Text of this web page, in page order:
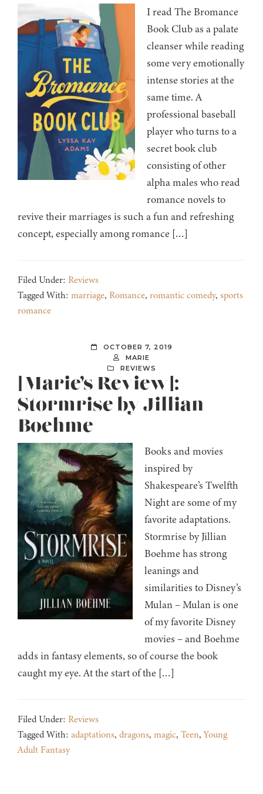
I read The Bromance
Book Club as a palate
cleanser while reading
some very emotionally
intense stories at the
same time. A
professional baseball
player who turns to a
secret book club
consisting of other
alpha males who read
romance novels to
revive their marriages is such a fun and refreshing
concept, especially among romance […]
Filed Under: Reviews
Tagged With: marriage, Romance, romantic comedy, sports
romance
OCTOBER 7, 2019
MARIE
REVIEWS
[Marie’s Review]:
Stormrise by Jillian
Boehme
Books and movies
inspired by
Shakespeare’s Twelfth
Night are some of my
favorite adaptations.
Stormrise by Jillian
Boehme has strong
leanings and
similarities to Disney’s
Mulan – Mulan is one
of my favorite Disney
movies – and Boehme
adds in fantasy elements, so of course the book
caught my eye. At the start of the […]
Filed Under: Reviews
Tagged With: adaptations, dragons, magic, Teen,Young
Adult Fantasy